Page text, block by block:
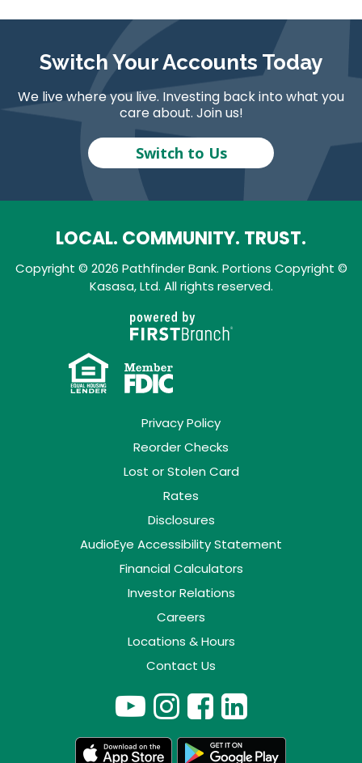
Switch Your Accounts Today
We live where you live. Investing back into what you
care about. Join us!
Switch to Us
LOCAL. COMMUNITY. TRUST.
Copyright © 2026 Pathfinder Bank. Portions Copyright ©
Kasasa, Ltd. All rights reserved.
Privacy Policy
Reorder Checks
Lost or Stolen Card
Rates
Disclosures
AudioEye Accessibility Statement
Financial Calculators
Investor Relations
Careers
Locations & Hours
Contact Us